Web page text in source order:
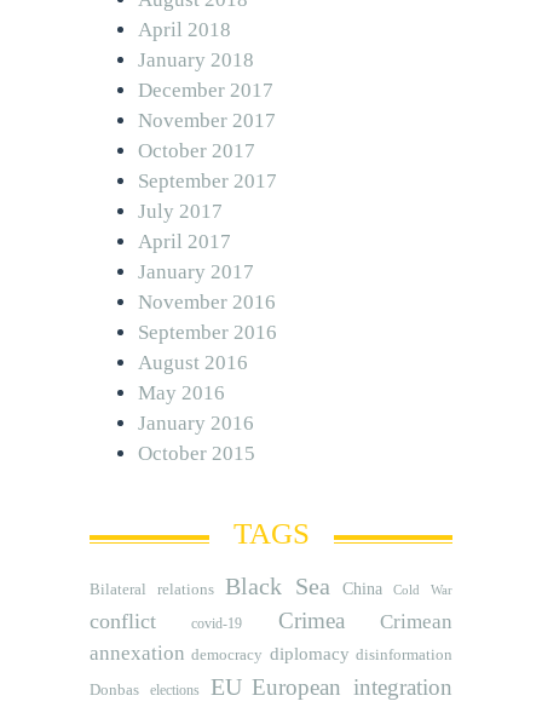
April 2018
January 2018
December 2017
November 2017
October 2017
September 2017
July 2017
April 2017
January 2017
November 2016
September 2016
August 2016
May 2016
January 2016
October 2015
TAGS
Bilateral relations Black Sea China Cold War
conflict covid-19 Crimea
Crimean
annexation democracy diplomacy disinformation
Donbas
elections EU European integration